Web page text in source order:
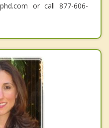
or call 877-606-